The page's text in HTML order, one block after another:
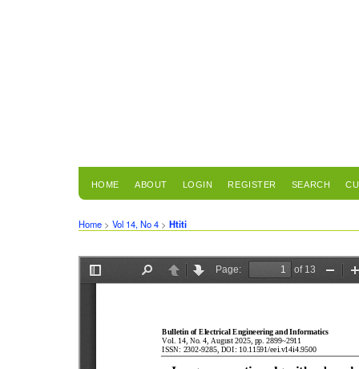
HOME ABOUT LOGIN REGISTER SEARCH
Home > Vol 14, No 4 > Htiti